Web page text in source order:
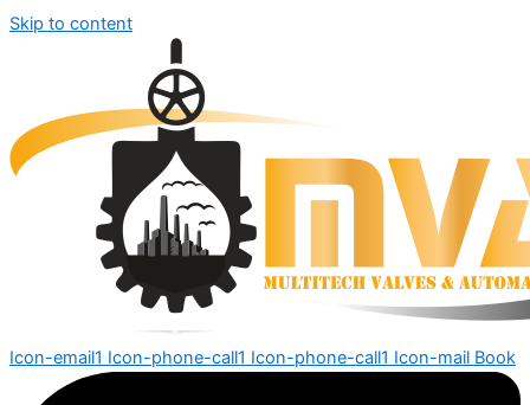
Skip to content
Icon-email1 Icon-phone-call1 Icon-phone-call1 Icon-mail Book